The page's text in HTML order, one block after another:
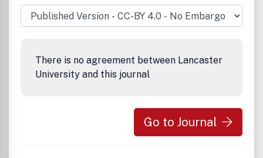
There is no agreement between Lancaster
University and this journal
Go to Journal